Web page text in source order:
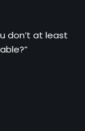
don’t at least